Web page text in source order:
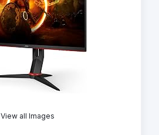
View all Images